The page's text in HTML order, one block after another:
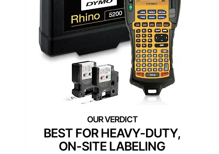
BEST FOR HEAVY-DUTY,
ON-SITE LABELING